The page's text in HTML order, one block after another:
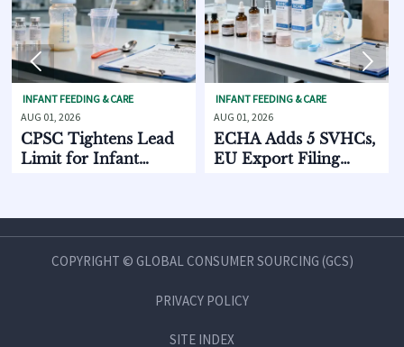
& CARE
Tightens Lead
for Infant
INFANT FEEDING & CARE
AUG 01, 2026
ECHA Adds 5 SVHCs,
EU Export Filing
How
and
 
COPYRIGHT © GLOBAL CONSUMER SOURCING (GCS)
PRIVACY POLICY
SITE INDEX